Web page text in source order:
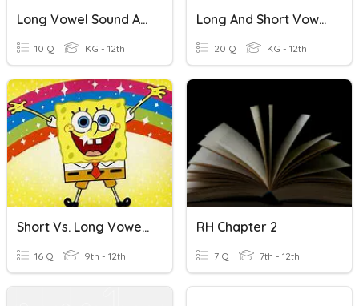
Long Vowel Sound And Short Vowel Sound
10 Q KG - 12th
Long And Short Vowel Sounds
20 Q KG - 12th
Short Vs. Long Vowel Sounds
16 Q 9th - 12th
RH Chapter 2
7 Q 7th - 12th